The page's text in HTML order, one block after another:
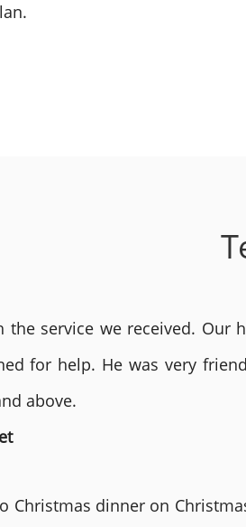
the service we received.
for help. He was very
above.
Christmas dinner on